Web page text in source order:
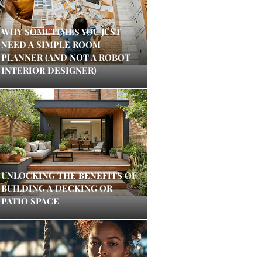
WHY SOMETIMES YOU JUST
NEED A SIMPLE ROOM
PLANNER (AND NOT A ROBOT
INTERIOR DESIGNER)
UNLOCKING THE BENEFITS OF
BUILDING A DECKING OR
PATIO SPACE